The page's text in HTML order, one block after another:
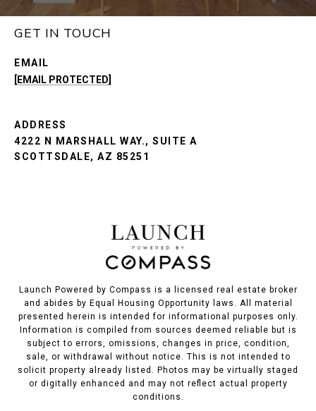
GET IN TOUCH
EMAIL
[EMAIL PROTECTED]
ADDRESS
4222 N MARSHALL WAY., SUITE A
SCOTTSDALE, AZ 85251
Launch Powered by Compass is a licensed real estate broker
and abides by Equal Housing Opportunity laws. All material
presented herein is intended for informational purposes only.
Information is compiled from sources deemed reliable but is
subject to errors, omissions, changes in price, condition,
sale, or withdrawal without notice. This is not intended to
solicit property already listed. Photos may be virtually staged
or digitally enhanced and may not reflect actual property
conditions.